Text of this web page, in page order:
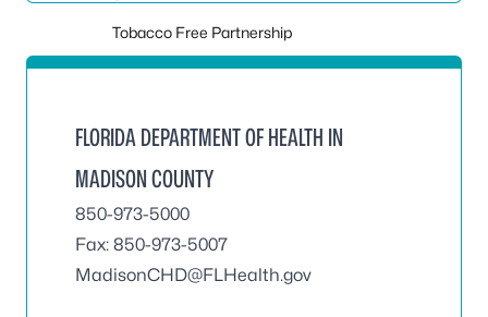
Tobacco Free Partnership
FLORIDA DEPARTMENT OF HEALTH IN
MADISON COUNTY
850-973-5000
Fax: 850-973-5007
MadisonCHD@FLHealth.gov